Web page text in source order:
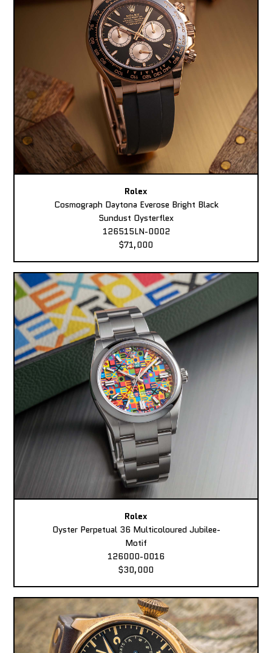
Rolex
Cosmograph Daytona Everose Bright Black
Sundust Oysterflex
126515LN-0002
$71,000
Rolex
Oyster Perpetual 36 Multicoloured Jubilee-
Motif
126000-0016
$30,000